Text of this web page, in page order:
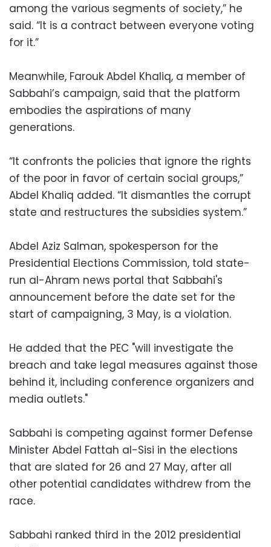
among the various segments of society,” he
said. “It is a contract between everyone voting
for it.”
Meanwhile, Farouk Abdel Khaliq, a member of
Sabbahi’s campaign, said that the platform
embodies the aspirations of many
generations.
“It confronts the policies that ignore the rights
of the poor in favor of certain social groups,”
Abdel Khaliq added. “It dismantles the corrupt
state and restructures the subsidies system.”
Abdel Aziz Salman, spokesperson for the
Presidential Elections Commission, told state-
run al-Ahram news portal that Sabbahi's
announcement before the date set for the
start of campaigning, 3 May, is a violation.
He added that the PEC "will investigate the
breach and take legal measures against those
behind it, including conference organizers and
media outlets."
Sabbahi is competing against former Defense
Minister Abdel Fattah al-Sisi in the elections
that are slated for 26 and 27 May, after all
other potential candidates withdrew from the
race.
Sabbahi ranked third in the 2012 presidential